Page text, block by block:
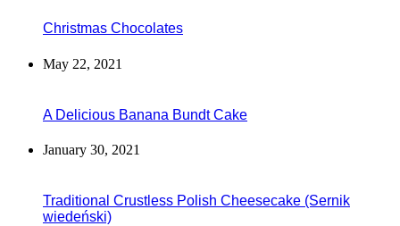
Christmas Chocolates
May 22, 2021
A Delicious Banana Bundt Cake
January 30, 2021
Traditional Crustless Polish Cheesecake (Sernik
wiedeński)